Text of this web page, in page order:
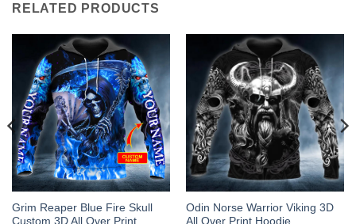
RELATED PRODUCTS
Grim Reaper Blue Fire Skull
Custom 3D All Over Print
Odin Norse Warrior Viking 3D
All Over Print Hoodie